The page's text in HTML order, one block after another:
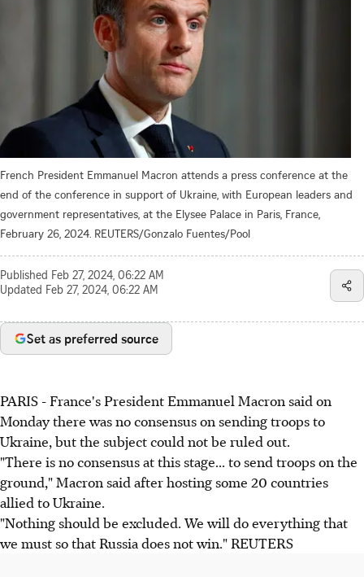
French President Emmanuel Macron attends a press conference at the
end of the conference in support of Ukraine, with European leaders and
government representatives, at the Elysee Palace in Paris, France,
February 26, 2024. REUTERS/Gonzalo Fuentes/Pool
Published Feb 27, 2024, 06:22 AM
Updated Feb 27, 2024, 06:22 AM
Set as preferred source
PARIS - France's President Emmanuel Macron said on
Monday there was no consensus on sending troops to
Ukraine, but the subject could not be ruled out.
"There is no consensus at this stage... to send troops on the
ground," Macron said after hosting some 20 countries
allied to Ukraine.
"Nothing should be excluded. We will do everything that
we must so that Russia does not win." REUTERS